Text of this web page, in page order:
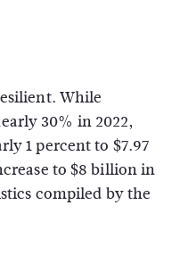
While
30% in 2022,
1 percent to $7.97
to $8 billion in
compiled by the